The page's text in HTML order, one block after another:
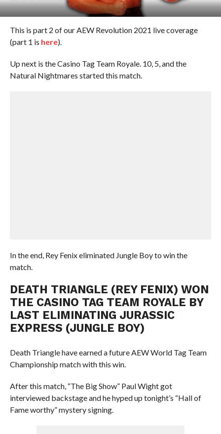
This is part 2 of our AEW Revolution 2021 live coverage
(part 1 is here).
Up next is the Casino Tag Team Royale. 10, 5, and the
Natural Nightmares started this match.
In the end, Rey Fenix eliminated Jungle Boy to win the
match.
DEATH TRIANGLE (REY FENIX) WON
THE CASINO TAG TEAM ROYALE BY
LAST ELIMINATING JURASSIC
EXPRESS (JUNGLE BOY)
Death Triangle have earned a future AEW World Tag Team
Championship match with this win.
After this match, “The Big Show” Paul Wight got
interviewed backstage and he hyped up tonight’s “Hall of
Fame worthy” mystery signing.